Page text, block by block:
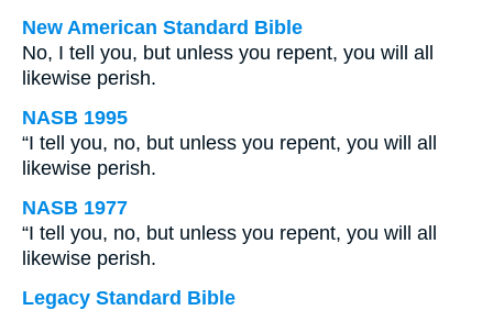
New American Standard Bible
No, I tell you, but unless you repent, you will all
likewise perish.
NASB 1995
“I tell you, no, but unless you repent, you will all
likewise perish.
NASB 1977
“I tell you, no, but unless you repent, you will all
likewise perish.
Legacy Standard Bible